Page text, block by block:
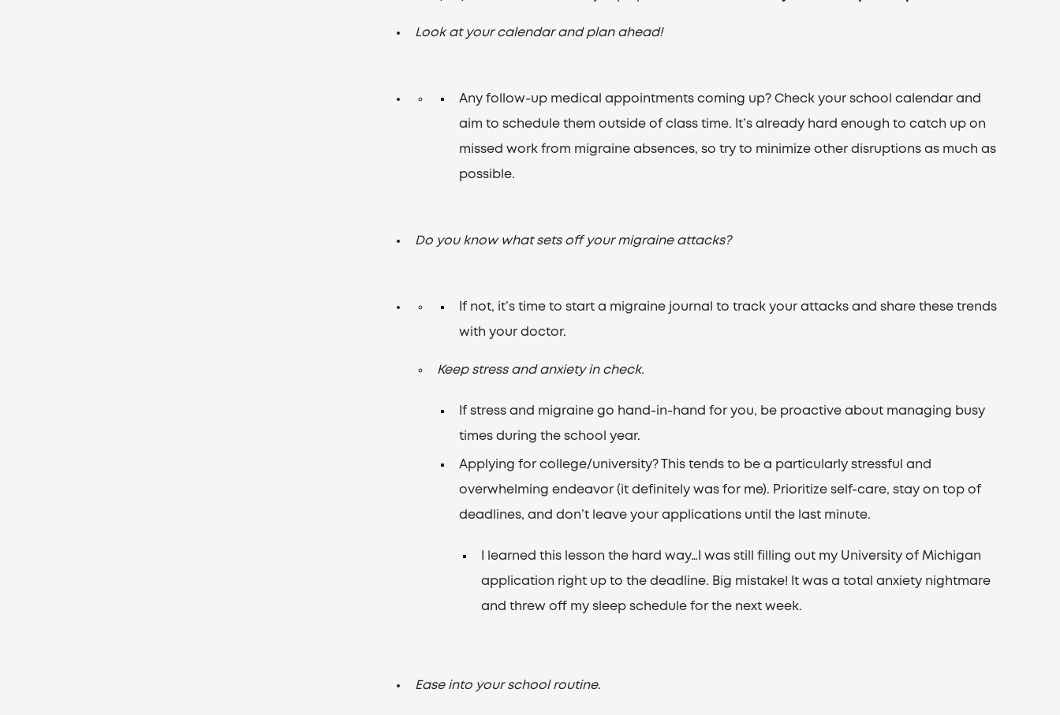
Look at your calendar and plan ahead!
Any follow-up medical appointments coming up? Check your school calendar and
aim to schedule them outside of class time. It’s already hard enough to catch up on
missed work from migraine absences, so try to minimize other disruptions as much as
possible.
Do you know what sets off your migraine attacks?
If not, it’s time to start a migraine journal to track your attacks and share these trends
with your doctor.
Keep stress and anxiety in check.
If stress and migraine go hand-in-hand for you, be proactive about managing busy
times during the school year.
Applying for college/university? This tends to be a particularly stressful and
overwhelming endeavor (it definitely was for me). Prioritize self-care, stay on top of
deadlines, and don’t leave your applications until the last minute.
I learned this lesson the hard way…I was still filling out my University of Michigan
application right up to the deadline. Big mistake! It was a total anxiety nightmare
and threw off my sleep schedule for the next week.
Ease into your school routine.